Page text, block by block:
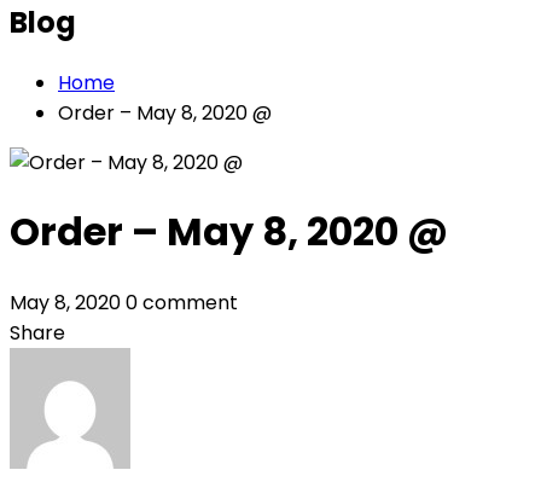
Blog
Home
Order – May 8, 2020 @
Order – May 8, 2020 @
May 8, 20200 comment
Share